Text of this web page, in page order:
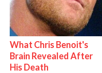
What Chris Benoit's
Brain Revealed After
His Death